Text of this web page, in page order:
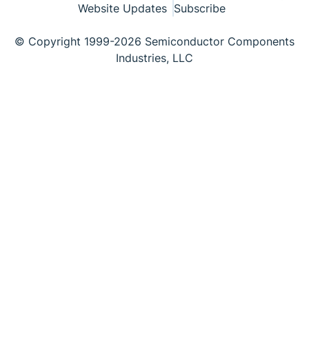
Website Updates Subscribe
© Copyright 1999-2026 Semiconductor Components
Industries, LLC